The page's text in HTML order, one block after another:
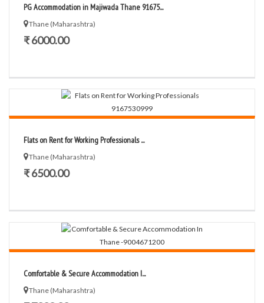
PG Accommodation in Majiwada Thane 91675...
Thane (Maharashtra)
₹ 6000.00
Flats on Rent for Working Professionals ...
Thane (Maharashtra)
₹ 6500.00
Comfortable & Secure Accommodation I...
Thane (Maharashtra)